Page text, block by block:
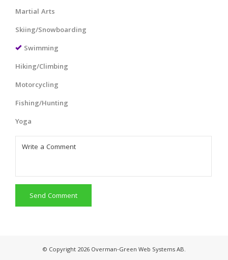
Martial Arts
Skiing/Snowboarding
Swimming
Hiking/Climbing
Motorcycling
Fishing/Hunting
Yoga
Send Comment
© Copyright 2026 Overman-Green Web Systems AB.